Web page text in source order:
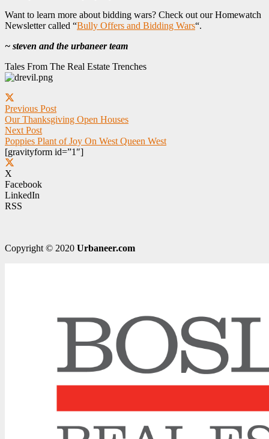
Want to learn more about bidding wars? Check out our Homewatch
Newsletter called “Bully Offers and Bidding Wars“.
~ steven and the urbaneer team
Tales From The Real Estate Trenches
Previous Post
Our Thanksgiving Open Houses
Next Post
Poppies Plant of Joy On West Queen West
[gravityform id=”1″]
X
Facebook
LinkedIn
RSS
Copyright © 2020 Urbaneer.com